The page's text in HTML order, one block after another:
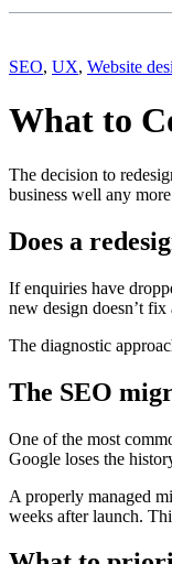
SEO, UX, Website
What to
The decision to
business well any
Does a
If enquiries have
new design doesn’t
The diagnostic
The SEO
One of the most
Google loses the
A properly managed
weeks after launch.